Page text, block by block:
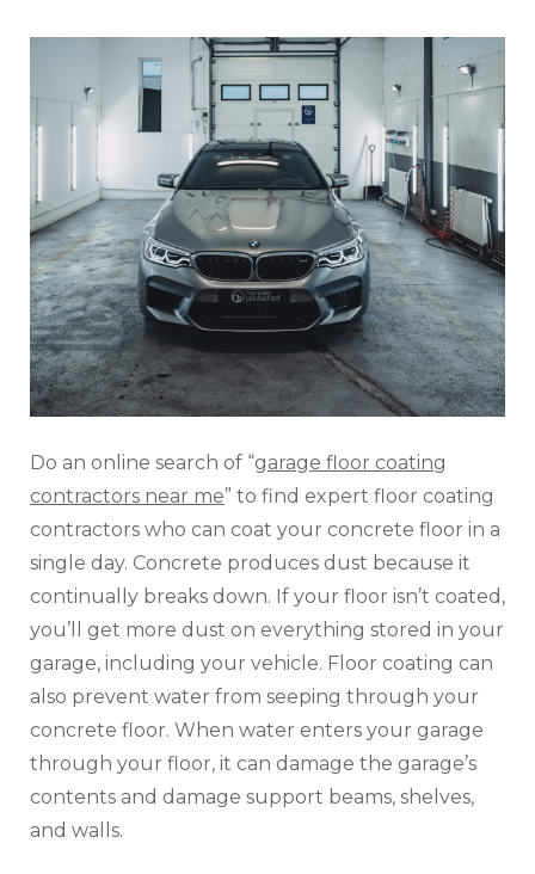
Do an online search of “garage floor coating
contractors near me” to find expert floor coating
contractors who can coat your concrete floor in a
single day. Concrete produces dust because it
continually breaks down. If your floor isn’t coated,
you’ll get more dust on everything stored in your
garage, including your vehicle. Floor coating can
also prevent water from seeping through your
concrete floor. When water enters your garage
through your floor, it can damage the garage’s
contents and damage support beams, shelves,
and walls.